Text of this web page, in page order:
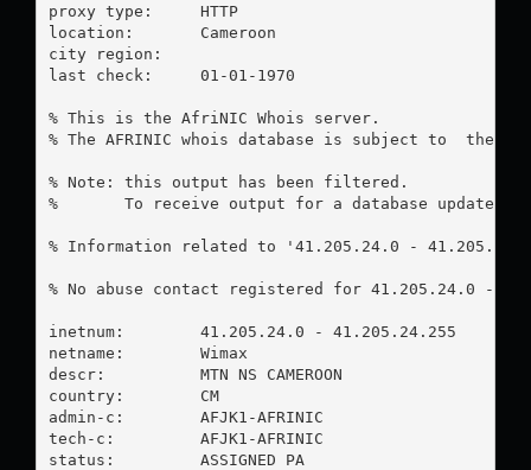
proxy type:	HTTP
location:  	Cameroon
city region:
last check:	01-01-1970
% This is the AfriNIC Whois server.
% The AFRINIC whois database is subject to  the
% Note: this output has been filtered.
%       To receive output for a database update,
% Information related to '41.205.24.0 -
% No abuse contact registered for 41.205.24.0 -
inetnum:        41.205.24.0 - 41.205.24.255
netname:        Wimax
descr:          MTN NS CAMEROON
country:        CM
admin-c:        AFJK1-AFRINIC
tech-c:         AFJK1-AFRINIC
status:         ASSIGNED PA